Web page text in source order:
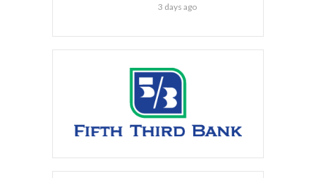
3 days ago